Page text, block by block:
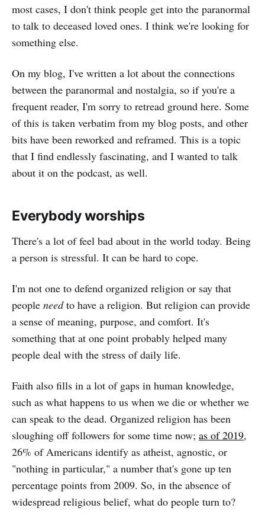
most cases, I don't think people get into the paranormal
to talk to deceased loved ones. I think we're looking for
something else.
On my blog, I've written a lot about the connections
between the paranormal and nostalgia, so if you're a
frequent reader, I'm sorry to retread ground here. Some
of this is taken verbatim from my blog posts, and other
bits have been reworked and reframed. This is a topic
that I find endlessly fascinating, and I wanted to talk
about it on the podcast, as well.
Everybody worships
There's a lot of feel bad about in the world today. Being
a person is stressful. It can be hard to cope.
I'm not one to defend organized religion or say that
people needto have a religion. But religion can provide
a sense of meaning, purpose, and comfort. It's
something that at one point probably helped many
people deal with the stress of daily life.
Faith also fills in a lot of gaps in human knowledge,
such as what happens to us when we die or whether we
can speak to the dead. Organized religion has been
sloughing off followers for some time now; as of 2019,
26% of Americans identify as atheist, agnostic, or
"nothing in particular," a number that's gone up ten
percentage points from 2009. So, in the absence of
widespread religious belief, what do people turn to?